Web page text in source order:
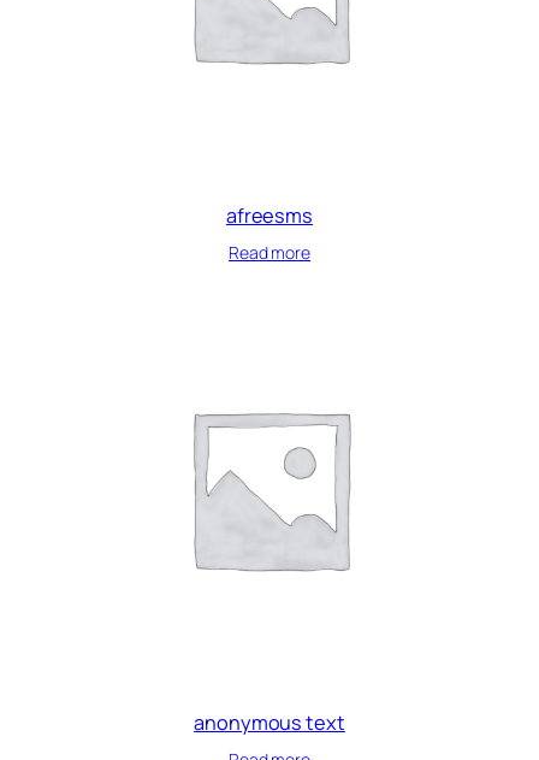
afreesms
Read more
anonymous text